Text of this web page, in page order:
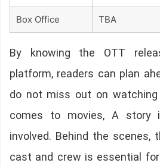
Box Office TBA
By knowing the OTT
platform, readers can plan
do not miss out on
comes to movies, A story
involved. Behind the scenes,
cast and crew is essential